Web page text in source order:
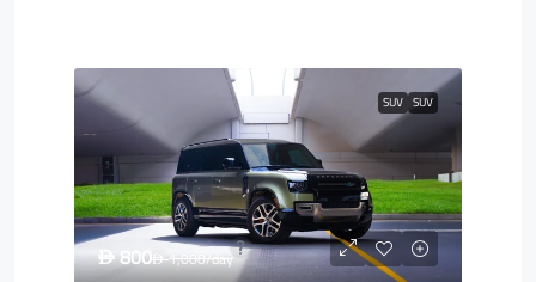
SUV SUV
D800D1,000/day